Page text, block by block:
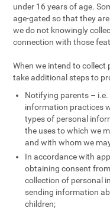
under 16 years of age.
age-gated so that they
we do not knowingly
connection with those
When we intend to
take additional steps to
Notifying parents –
information practices
types of personal
the uses to which we
and with whom we
In accordance with
obtaining consent
collection of personal
sending information
children;